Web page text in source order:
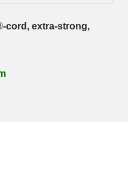
cord, extra-strong,